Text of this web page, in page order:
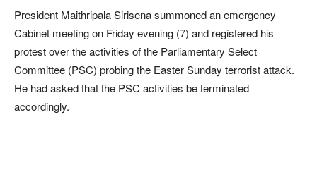
President Maithripala Sirisena summoned an emergency
Cabinet meeting on Friday evening (7) and registered his
protest over the activities of the Parliamentary Select
Committee (PSC) probing the Easter Sunday terrorist attack.
He had asked that the PSC activities be terminated
accordingly.